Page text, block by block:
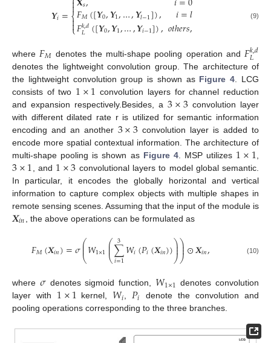
𝒀𝑖=⎩
⎨

𝐹𝑀([𝒀0,𝒀1,…,𝒀𝑙−1]),
𝐹𝑘,𝑑
𝐿 ([𝒀0,𝒀1,…,𝒀𝑖−1]), 𝑖=𝑙
𝑜𝑡ℎ𝑒𝑟𝑠, (9)
where 𝐹𝑀 denotes the multi-shape pooling operation and 𝐹𝑘,𝑑
𝐿
denotes the lightweight convolution group. The architecture of
the lightweight convolution group is shown as Figure 4 . LCG
consists of two 1×1 convolution layers for channel reduction
and expansion respectively.Besides, a3×3convolution layer
with different dilated rate r is utilized for semantic information
encoding and an another 3×3 convolution layer is added to
encode more spatial contextual information. The architecture of
multi-shape pooling is shown as Figure 4. MSP utilizes 1×1
3×1 , and 1×3 convolutional layers to model global semantic.
In particular, it encodes the globally horizontal and vertical
information to capture complex objects with multiple shapes in
remote sensing scenes. Assuming that the input of the module is
𝑿𝑖𝑛 , the above operations can be formulated as
𝐹𝑀(𝑿𝑖𝑛)=𝜎⎛
⎝
⎜
⎜𝑊1×1⎛
⎝
⎜
⎜∑
𝑖=1
3 𝑊𝑖(𝑃𝑖(𝑿𝑖𝑛))⎞
⎠
⎟
⎟⎞
⎠
⎟
⎟⊙𝑿𝑖𝑛, (10)
where 𝜎denotes sigmoid function, 𝑊1×1 denotes convolution
layer with 1×1 kernel, 𝑊𝑖, 𝑃𝑖
denote the convolution and
pooling operations corresponding to the three branches.